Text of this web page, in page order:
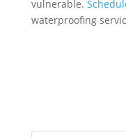
vulnerable.
waterproofing